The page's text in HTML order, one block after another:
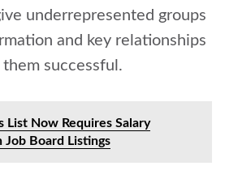
underrepresented groups
and key relationships
successful.
List Now Requires Salary
Job Board Listings